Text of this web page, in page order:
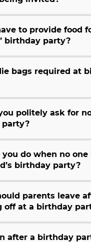
to provide food
birthday party?
bags required at
politely ask for
party?
do when no one
birthday party?
parents leave
off at a birthday
after a birthday